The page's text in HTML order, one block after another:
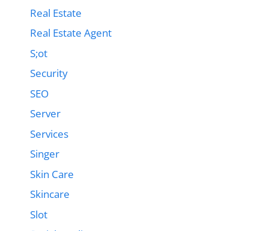
Real Estate
Real Estate Agent
S;ot
Security
SEO
Server
Services
Singer
Skin Care
Skincare
Slot